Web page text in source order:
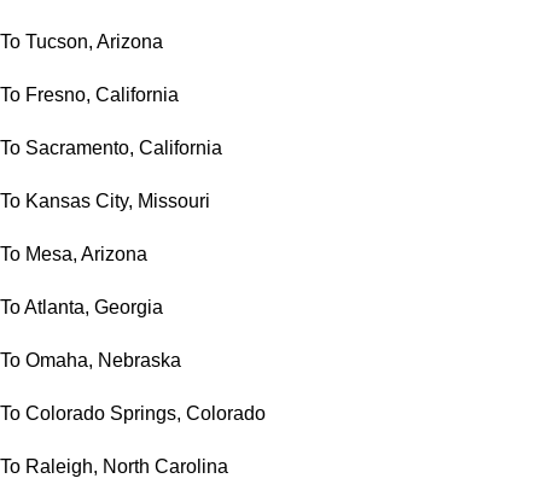
To Tucson, Arizona
To Fresno, California
To Sacramento, California
To Kansas City, Missouri
To Mesa, Arizona
To Atlanta, Georgia
To Omaha, Nebraska
To Colorado Springs, Colorado
To Raleigh, North Carolina